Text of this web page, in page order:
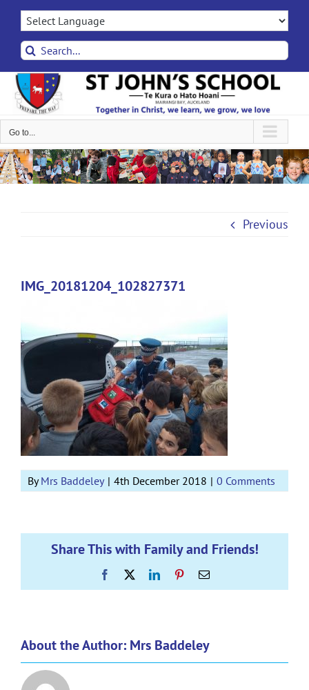
Skip
contentSearch
for:
Go to...
Previous
IMG_20181204_102827371
ByMrs Baddeley | 4th December 2018 | 0 Comments
Share This with Family and Friends!
Facebook LinkedInPinterestEmail
About the Author: Mrs Baddeley